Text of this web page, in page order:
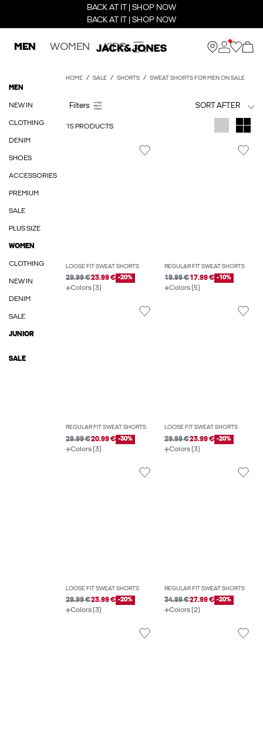
BACK AT IT | SHOP NOW
BACK AT IT | SHOP NOW
MEN WOMEN KIDS
MEN
NEW IN
CLOTHING
DENIM
SHOES
ACCESSORIES
PREMIUM
SALE
PLUS SIZE
WOMEN
CLOTHING
NEW IN
DENIM
SALE
JUNIOR
SALE
HOME SALE SHORTS SWEAT SHORTS FOR MEN ON SALE
SORT AFTER
15 PRODUCTS
LOOSE FIT SWEAT SHORTS
29.99 €23.99 € -20%
Colors (3)
REGULAR FIT SWEAT SHORTS
19.99 €17.99 € -10%
Colors (5)
REGULAR FIT SWEAT SHORTS
29.99 €20.99 € -30%
Colors (3)
LOOSE FIT SWEAT SHORTS
29.99 €23.99 € -20%
Colors (3)
LOOSE FIT SWEAT SHORTS
29.99 €23.99 € -20%
Colors (3)
REGULAR FIT SWEAT SHORTS
34.99 €27.99 € -20%
Colors (2)